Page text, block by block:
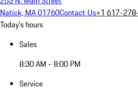
Natick, MA 01760Contact Us+1 617-
Today's hours
Sales
8:30 AM - 8:00 PM
Service